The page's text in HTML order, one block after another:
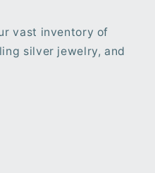
vast inventory of
silver jewelry, and